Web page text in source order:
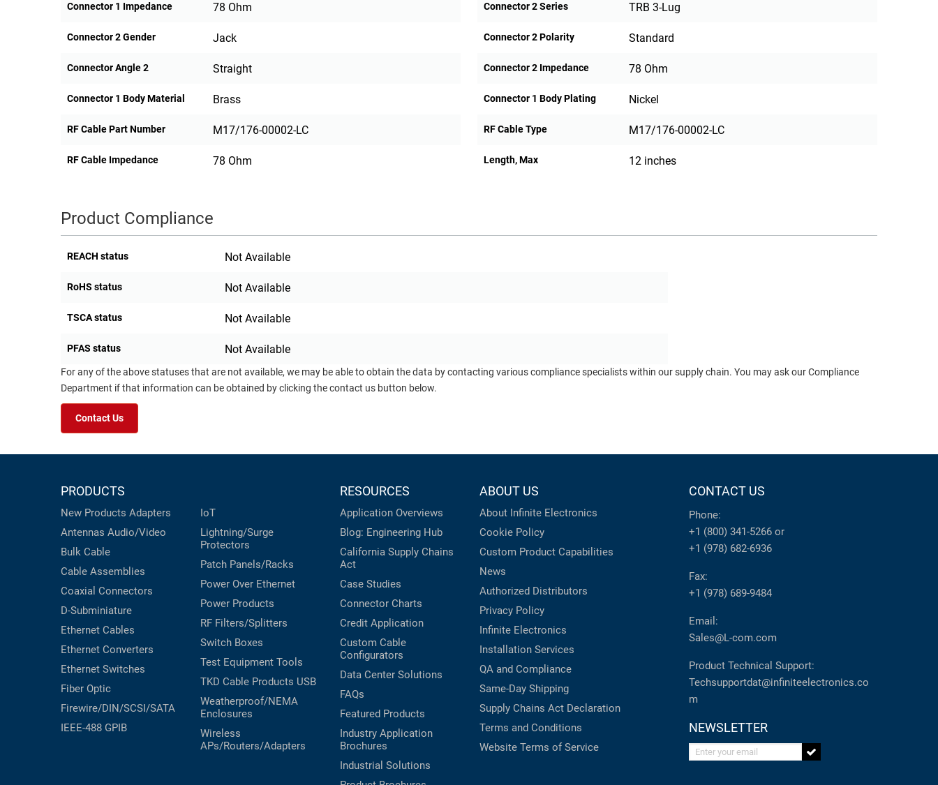
Connector 1 Impedance 78 Ohm Connector 2 Series TRB 3-Lug
Connector 2 Gender Jack Connector 2 Polarity Standard
Connector Angle 2 Straight Connector 2 Impedance 78 Ohm
Connector 1 Body Material Brass Connector 1 Body Plating Nickel
RF Cable Part Number M17/176-00002-LC RF Cable Type M17/176-00002-LC
RF Cable Impedance 78 Ohm Length, Max 12 inches
Product Compliance
REACH status Not Available
RoHS status Not Available
TSCA status Not Available
PFAS status Not Available
For any of the above statuses that are not available, we may be able to obtain the data by contacting various compliance specialists within our supply chain. You may ask our Compliance
Department if that information can be obtained by clicking the contact us button below.
Contact Us
PRODUCTS
New Products Adapters
Antennas Audio/Video
Bulk Cable
Cable Assemblies
Coaxial Connectors
D-Subminiature
Ethernet Cables
Ethernet Converters
Ethernet Switches
Fiber Optic
Firewire/DIN/SCSI/SATA
IEEE-488 GPIB
IoT
Lightning/Surge
Protectors
Patch Panels/Racks
Power Over Ethernet
Power Products
RF Filters/Splitters
Switch Boxes
Test Equipment Tools
TKD Cable Products USB
Weatherproof/NEMA
Enclosures
Wireless
APs/Routers/Adapters
RESOURCES
Application Overviews
Blog: Engineering Hub
California Supply Chains
Act
Case Studies
Connector Charts
Credit Application
Custom Cable
Configurators
Data Center Solutions
FAQs
Featured Products
Industry Application
Brochures
Industrial Solutions
ABOUT US
About Infinite Electronics
Cookie Policy
Custom Product Capabilities
News
Authorized Distributors
Privacy Policy
Infinite Electronics
Installation Services
QA and Compliance
Same-Day Shipping
Supply Chains Act Declaration
Terms and Conditions
Website Terms of Service
CONTACT US
Phone:
+1 (800) 341-5266 or
+1 (978) 682-6936
Fax:
+1 (978) 689-9484
Email:
Sales@L-com.com
Product Technical Support:
Techsupportdat@infiniteelectronics.co
m
NEWSLETTER
Enter your email